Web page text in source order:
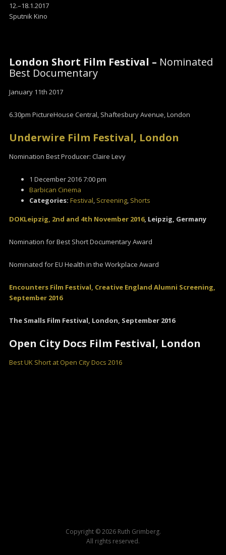
12.–18.1.2017
Sputnik Kino
London Short Film Festival – Nominated
Best Documentary
January 11th 2017
6.30pm PictureHouse Central, Shaftesbury Avenue, London
Underwire Film Festival, London
Nomination Best Producer: Claire Levy
1 December 2016 7:00 pm
Barbican Cinema
Categories: Festival, Screening, Shorts
DOKLeipzig, 2nd and 4th November 2016, Leipzig, Germany
Nomination for Best Short Documentary Award
Nominated for EU Health in the Workplace Award
Encounters Film Festival, Creative England Alumni Screening,
September 2016
The Smalls Film Festival, London, September 2016
Open City Docs Film Festival, London
Best UK Short at Open City Docs 2016
Copyright © 2026 Ruth Grimberg.
All rights reserved.